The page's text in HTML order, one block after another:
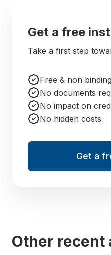
Get a free
Take a first step
Free & non binding
No documents
No impact on
No hidden costs
Get a
Other recent